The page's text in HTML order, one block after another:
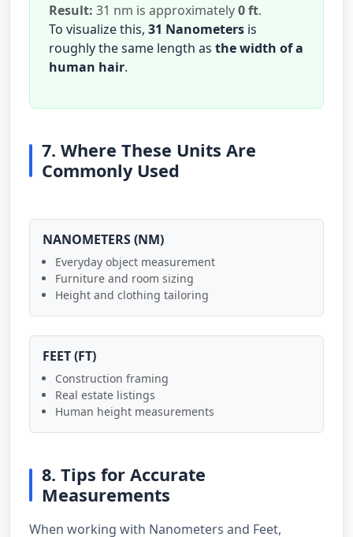
Result: 31 nm is approximately0 ft.
To visualize this, 31 Nanometers is
roughly the same length as the width of a
human hair.
7. Where These Units Are
Commonly Used
NANOMETERS (NM)
Everyday object measurement
Furniture and room sizing
Height and clothing tailoring
FEET (FT)
Construction framing
Real estate listings
Human height measurements
8. Tips for Accurate
Measurements
When working with Nanometers and Feet,